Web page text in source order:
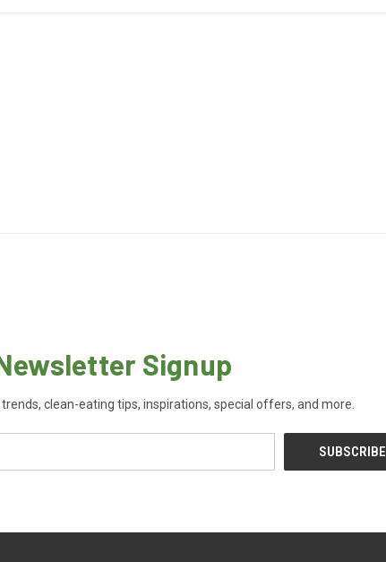
Signup
clean-eating tips, inspirations, special offers, and more.